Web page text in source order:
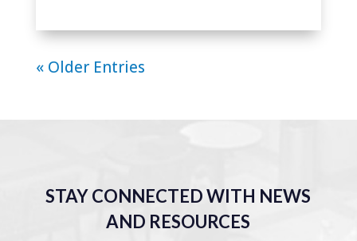
« Older Entries
STAY CONNECTED WITH NEWS
AND RESOURCES